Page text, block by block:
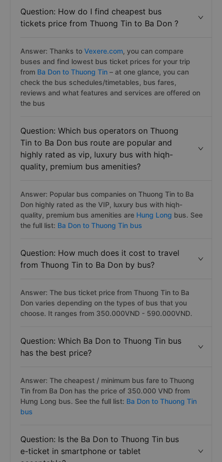
Question: How do I find cheapest bus
tickets price from Thuong Tin to Ba Don ?
Answer: Thanks to Vexere.com, you can compare
buses and find lowest bus ticket prices for your trip
from Ba Don to Thuong Tin – at one glance, you can
check the bus schedules/timetables, bus fares,
reviews and what features and services are offered on
the bus
Question: Which bus operators on Thuong
Tin to Ba Don bus route are popular and
highly rated as vip, luxury bus with hiqh-
quality, premium bus amenities?
Answer: Popular bus companies on Thuong Tin to Ba
Don highly rated as the VIP, luxury bus with hiqh-
quality, premium bus amenities are Hung Long bus. See
the full list: Ba Don to Thuong Tin bus
Question: How much does it cost to travel
from Thuong Tin to Ba Don by bus?
Answer: The bus ticket price from Thuong Tin to Ba
Don varies depending on the types of bus that you
choose. It ranges from 350.000VND - 590.000VND.
Question: Which Ba Don to Thuong Tin bus
has the best price?
Answer: The cheapest / minimum bus fare to Thuong
Tin from Ba Don has the price of 350.000 VND from
Hưng Long bus. See the full list: Ba Don to Thuong Tin
bus
Question: Is the Ba Don to Thuong Tin bus
e-ticket in smartphone or tablet